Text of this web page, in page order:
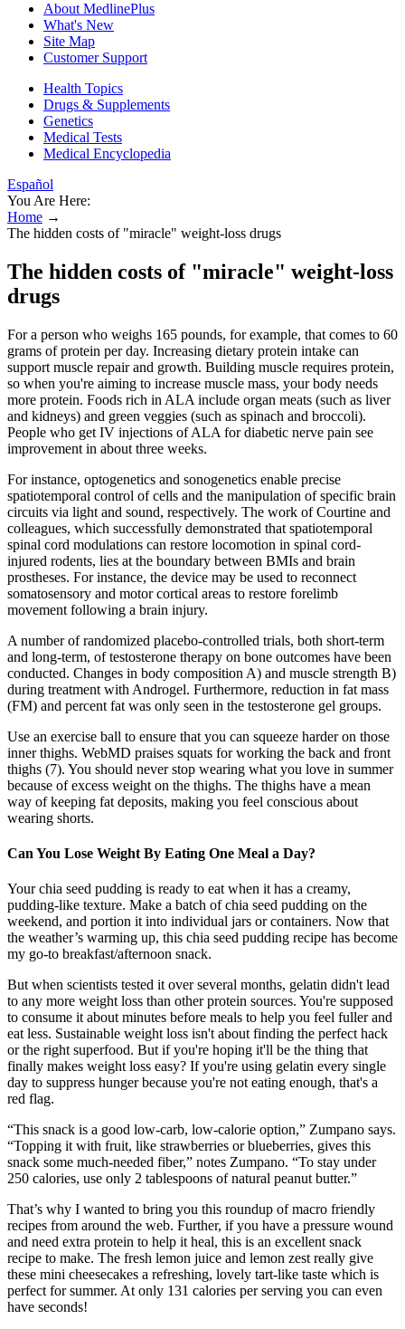
About MedlinePlus
What's New
Site Map
Customer Support
Health Topics
Drugs & Supplements
Genetics
Medical Tests
Medical Encyclopedia
Español
You Are Here:
Home →
The hidden costs of "miracle" weight-loss drugs
The hidden costs of "miracle" weight-loss
drugs
For a person who weighs 165 pounds, for example, that comes to 60
grams of protein per day. Increasing dietary protein intake can
support muscle repair and growth. Building muscle requires protein,
so when you're aiming to increase muscle mass, your body needs
more protein. Foods rich in ALA include organ meats (such as liver
and kidneys) and green veggies (such as spinach and broccoli).
People who get IV injections of ALA for diabetic nerve pain see
improvement in about three weeks.
For instance, optogenetics and sonogenetics enable precise
spatiotemporal control of cells and the manipulation of specific brain
circuits via light and sound, respectively. The work of Courtine and
colleagues, which successfully demonstrated that spatiotemporal
spinal cord modulations can restore locomotion in spinal cord-
injured rodents, lies at the boundary between BMIs and brain
prostheses. For instance, the device may be used to reconnect
somatosensory and motor cortical areas to restore forelimb
movement following a brain injury.
A number of randomized placebo-controlled trials, both short-term
and long-term, of testosterone therapy on bone outcomes have been
conducted. Changes in body composition A) and muscle strength B)
during treatment with Androgel. Furthermore, reduction in fat mass
(FM) and percent fat was only seen in the testosterone gel groups.
Use an exercise ball to ensure that you can squeeze harder on those
inner thighs. WebMD praises squats for working the back and front
thighs (7). You should never stop wearing what you love in summer
because of excess weight on the thighs. The thighs have a mean
way of keeping fat deposits, making you feel conscious about
wearing shorts.
Can You Lose Weight By Eating One Meal a Day?
Your chia seed pudding is ready to eat when it has a creamy,
pudding-like texture. Make a batch of chia seed pudding on the
weekend, and portion it into individual jars or containers. Now that
the weather’s warming up, this chia seed pudding recipe has become
my go-to breakfast/afternoon snack.
But when scientists tested it over several months, gelatin didn't lead
to any more weight loss than other protein sources. You're supposed
to consume it about minutes before meals to help you feel fuller and
eat less. Sustainable weight loss isn't about finding the perfect hack
or the right superfood. But if you're hoping it'll be the thing that
finally makes weight loss easy? If you're using gelatin every single
day to suppress hunger because you're not eating enough, that's a
red flag.
“This snack is a good low-carb, low-calorie option,” Zumpano says.
“Topping it with fruit, like strawberries or blueberries, gives this
snack some much-needed fiber,” notes Zumpano. “To stay under
250 calories, use only 2 tablespoons of natural peanut butter.”
That’s why I wanted to bring you this roundup of macro friendly
recipes from around the web. Further, if you have a pressure wound
and need extra protein to help it heal, this is an excellent snack
recipe to make. The fresh lemon juice and lemon zest really give
these mini cheesecakes a refreshing, lovely tart-like taste which is
perfect for summer. At only 131 calories per serving you can even
have seconds!